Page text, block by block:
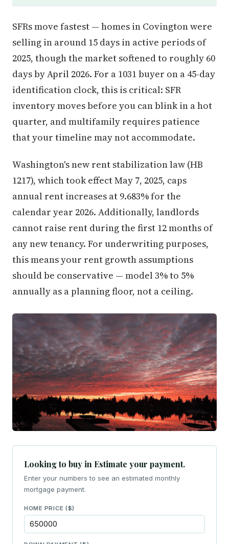
SFRs move fastest — homes in Covington were
selling in around 15 days in active periods of
2025, though the market softened to roughly 60
days by April 2026. For a 1031 buyer on a 45-day
identification clock, this is critical: SFR
inventory moves before you can blink in a hot
quarter, and multifamily requires patience
that your timeline may not accommodate.
Washington's new rent stabilization law (HB
1217), which took effect May 7, 2025, caps
annual rent increases at 9.683% for the
calendar year 2026. Additionally, landlords
cannot raise rent during the first 12 months of
any new tenancy. For underwriting purposes,
this means your rent growth assumptions
should be conservative — model 3% to 5%
annually as a planning floor, not a ceiling.
Looking to buy in Estimate your payment.
Enter your numbers to see an estimated monthly
mortgage payment.
HOME PRICE ($)